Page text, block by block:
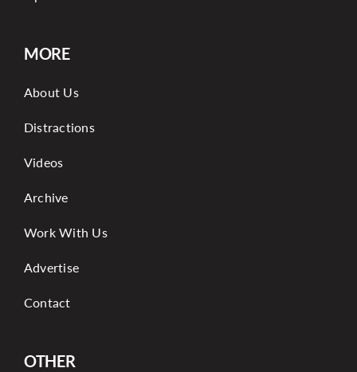
MORE
About Us
Distractions
Videos
Archive
Work With Us
Advertise
Contact
OTHER